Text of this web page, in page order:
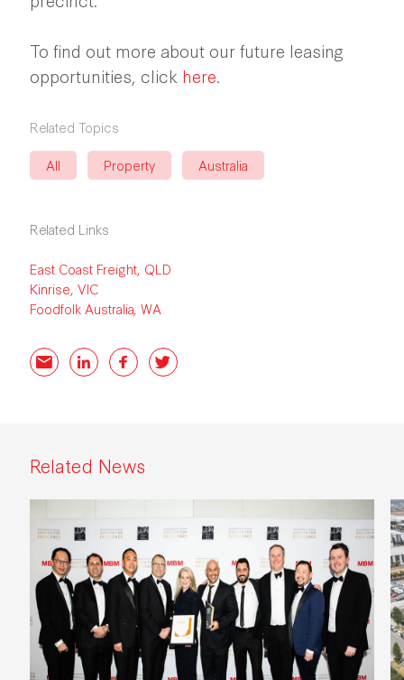
To find out more about our future leasing
opportunities, click here.
Related Topics
All
Property Australia
Related Links
East Coast Freight, QLD
Kinrise, VIC
Foodfolk Australia, WA
EmailLinkedInFacebookTwitter
Related News